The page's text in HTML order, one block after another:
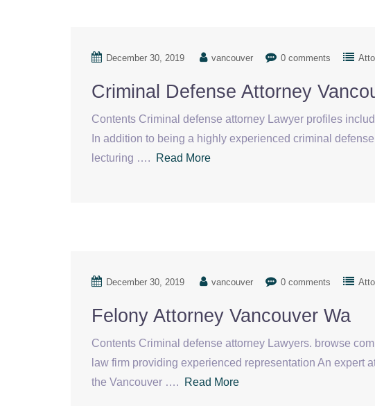
December 30, 2019 vancouver 0 comments
Criminal Defense Attorney
Contents Criminal defense attorney Lawyer profiles
In addition to being a highly experienced criminal
lecturing ….
Read More
December 30, 2019 vancouver 0 comments
Felony Attorney Vancouver Wa
Contents Criminal defense attorney Lawyers. browse
law firm providing experienced representation An expert
the Vancouver ….
Read More